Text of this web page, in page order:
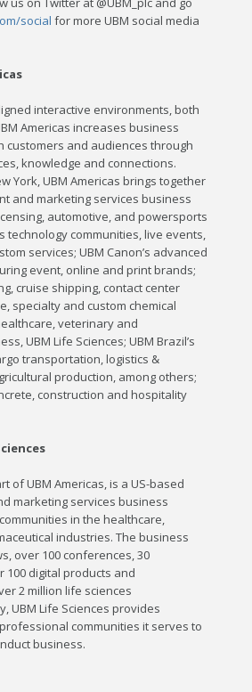
social for more UBM social media
interactive environments, both
Americas increases business
customers and audiences through
knowledge and connections.
York, UBM Americas brings together
and marketing services business
automotive, and powersports
technology communities, live events,
services; UBM Canon’s advanced
event, online and print brands;
cruise shipping, contact center
specialty and custom chemical
veterinary and
UBM Life Sciences; UBM Brazil’s
transportation, logistics &
production, among others;
construction and hospitality
of UBM Americas, is a US-based
marketing services business
in the healthcare,
industries. The business
over 100 conferences, 30
100 digital products and
2 million life sciences
UBM Life Sciences provides
communities it serves to
business.